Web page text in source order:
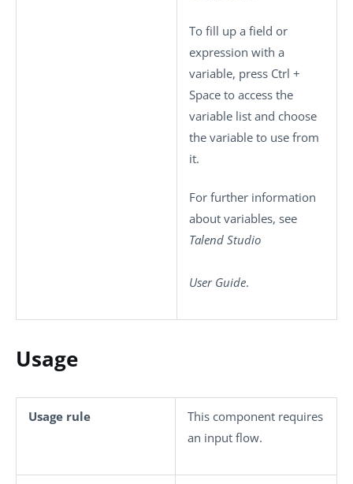
To fill up a field or
expression with a
variable, press Ctrl +
Space to access the
variable list and choose
the variable to use from
it.
For further information
about variables, see
Talend Studio
User Guide.
Usage
Usage rule
This component requires
an input flow.